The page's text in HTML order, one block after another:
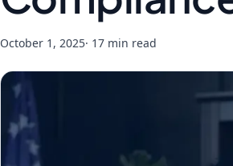
October 1, 2025· 17 min read